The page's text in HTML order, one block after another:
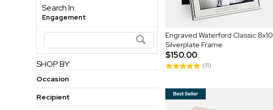
Search In:
Engagement
SHOP BY:
Occasion
Recipient
Engraved Waterford Classic 8x10
Silverplate Frame
$150.00
(11)